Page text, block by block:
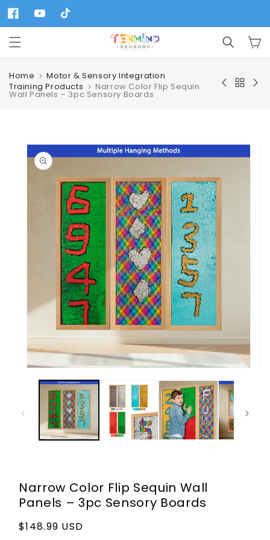
Skip to
content
FacebookYouTubeTikTok
Cart
Home
Motor & Sensory Integration
Training Products
Narrow Color Flip Sequin
Wall Panels – 3pc Sensory Boards
Skip to
product
information
media
Narrow Color Flip Sequin Wall
Panels – 3pc Sensory Boards
Regular
$148.99 USD